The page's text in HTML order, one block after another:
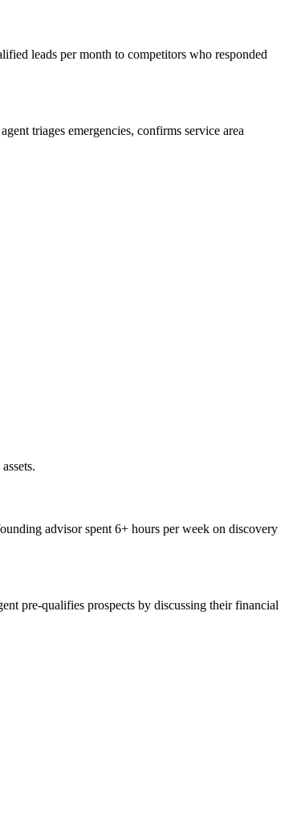
leads per month to competitors who responded
triages emergencies, confirms service area
advisor spent 6+ hours per week on discovery
pre-qualifies prospects by discussing their financial